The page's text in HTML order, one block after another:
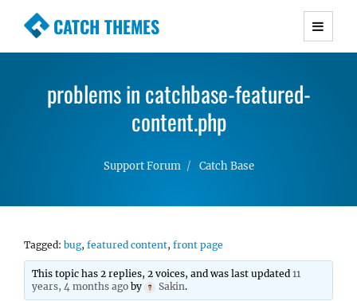
CATCH THEMES
Premium Responsive WordPress Themes with
Simple, Clean and Lightweight Responsive
WordPress Themes
problems in catchbase-featured-
content.php
Support Forum Catch Base
Tagged: bug, featured content, front page
This topic has 2 replies, 2 voices, and was last updated11
years, 4 months ago by Sakin.